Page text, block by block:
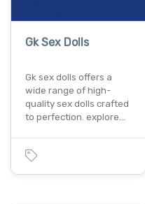
Gk Sex Dolls
Gk sex dolls offers a
wide range of high-
quality sex dolls crafted
to perfection. explore…